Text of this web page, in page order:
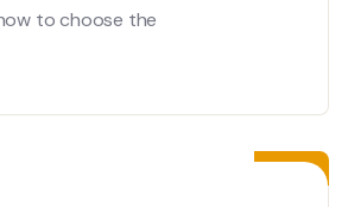
to choose the
31